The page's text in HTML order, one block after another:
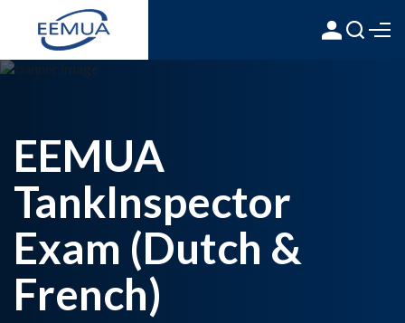
EEMUA
TankInspector
Exam (Dutch &
French)